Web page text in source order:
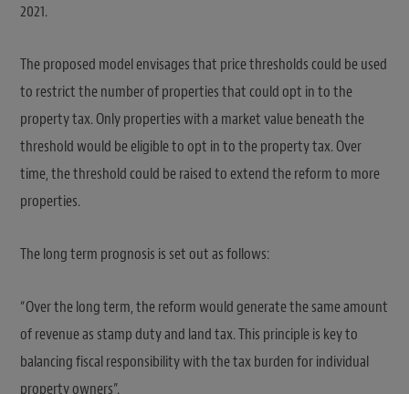
2021.
The proposed model envisages that price thresholds could be used
to restrict the number of properties that could opt in to the
property tax. Only properties with a market value beneath the
threshold would be eligible to opt in to the property tax. Over
time, the threshold could be raised to extend the reform to more
properties.
The long term prognosis is set out as follows:
“Over the long term, the reform would generate the same amount
of revenue as stamp duty and land tax. This principle is key to
balancing fiscal responsibility with the tax burden for individual
property owners”.